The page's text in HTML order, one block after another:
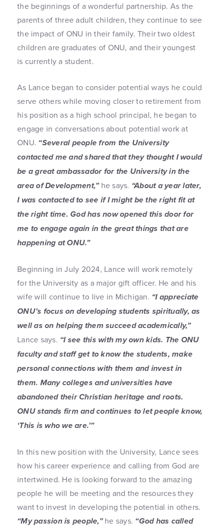
the beginnings of a wonderful partnership. As the
parents of three adult children, they continue to see
the impact of ONU in their family. Their two oldest
children are graduates of ONU, and their youngest
is currently a student.
As Lance began to consider potential ways he could
serve others while moving closer to retirement from
his position as a high school principal, he began to
engage in conversations about potential work at
ONU. “Several people from the University
contacted me and shared that they thought I would
be a great ambassador for the University in the
area of Development,”he says. “About a year later,
I was contacted to see if I might be the right fit at
the right time. God has now opened this door for
me to engage again in the great things that are
happening at ONU.”
Beginning in July 2024, Lance will work remotely
for the University as a major gift officer. He and his
wife will continue to live in Michigan. “I appreciate
ONU’s focus on developing students spiritually, as
well as on helping them succeed academically,”
Lance says. “I see this with my own kids. The ONU
faculty and staff get to know the students, make
personal connections with them and invest in
them. Many colleges and universities have
abandoned their Christian heritage and roots.
ONU stands firm and continues to let people know,
‘This is who we are.’”
In this new position with the University, Lance sees
how his career experience and calling from God are
intertwined. He is looking forward to the amazing
people he will be meeting and the resources they
want to invest in developing the potential in others.
“My passion is people,”he says. “God has called